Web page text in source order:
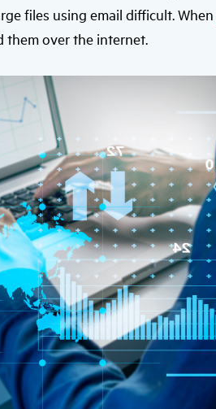
files using email difficult.
them over the internet.